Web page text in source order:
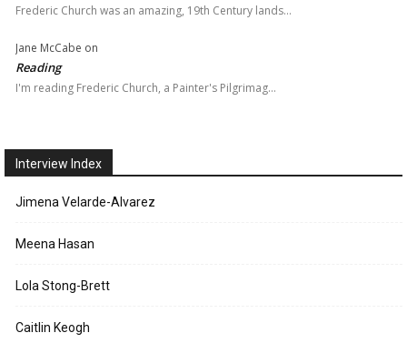
Frederic Church was an amazing, 19th Century lands…
Jane McCabe on
Reading
I'm reading Frederic Church, a Painter's Pilgrimag…
Interview Index
Jimena Velarde-Alvarez
Meena Hasan
Lola Stong-Brett
Caitlin Keogh